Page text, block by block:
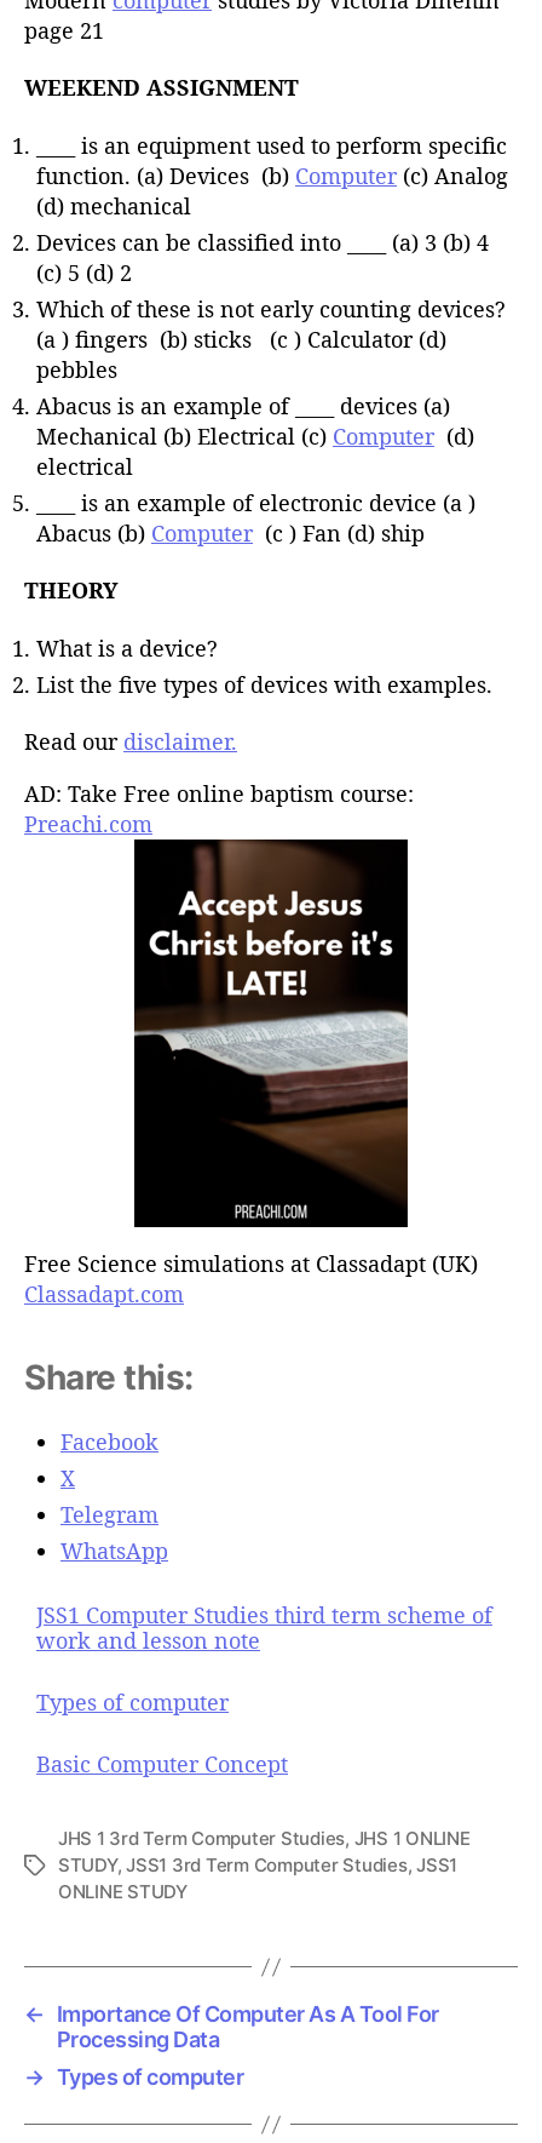
page 21
WEEKEND ASSIGNMENT
____ is an equipment used to perform specific
function. (a) Devices (b) Computer (c) Analog
(d) mechanical
Devices can be classified into ____ (a) 3 (b) 4
(c) 5 (d) 2
Which of these is not early counting devices?
(a ) fingers (b) sticks (c ) Calculator (d)
pebbles
Abacus is an example of ____ devices (a)
Mechanical (b) Electrical (c) Computer (d)
electrical
____ is an example of electronic device (a )
Abacus (b) Computer (c ) Fan (d) ship
THEORY
What is a device?
List the five types of devices with examples.
Read our disclaimer.
AD: Take Free online baptism course:
Preachi.com
Free Science simulations at Classadapt (UK)
Classadapt.com
Share this:
Facebook
X
Telegram
WhatsApp
JSS1 Computer Studies third term scheme of
work and lesson note
Types of computer
Basic Computer Concept
T
JHS 1 3rd Term Computer Studies, JHS 1 ONLINE
STUDY,JSS1 3rd Term Computer Studies,JSS1
ONLINE STUDY
←
Importance Of Computer As A Tool For
Processing Data
→ Types of computer